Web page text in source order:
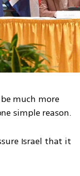
much more
simple reason.
Israel that it